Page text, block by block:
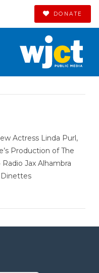
DONATE
Actress Linda Purl,
Production of The
Jax Alhambra